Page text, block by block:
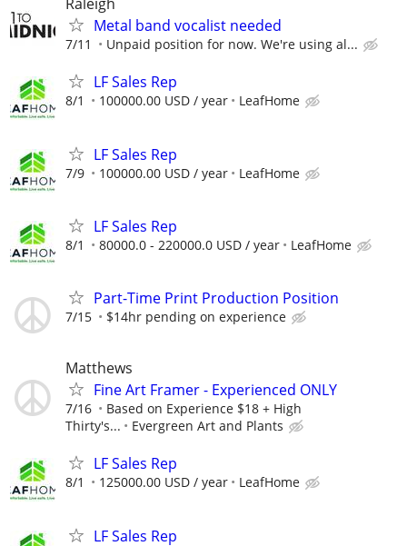
Metal band vocalist needed
7/11 Unpaid position for now. We're using al...
LF Sales Rep
8/1 100000.00 USD / year LeafHome
LF Sales Rep
7/9 100000.00 USD / year LeafHome
LF Sales Rep
8/1 80000.0 - 220000.0 USD / year LeafHome
Part-Time Print Production Position
7/15 $14hr pending on experience
Matthews
Fine Art Framer - Experienced ONLY
7/16
Based on Experience $18 + High
Thirty's...
Evergreen Art and Plants
LF Sales Rep
8/1 125000.00 USD / year LeafHome
LF Sales Rep